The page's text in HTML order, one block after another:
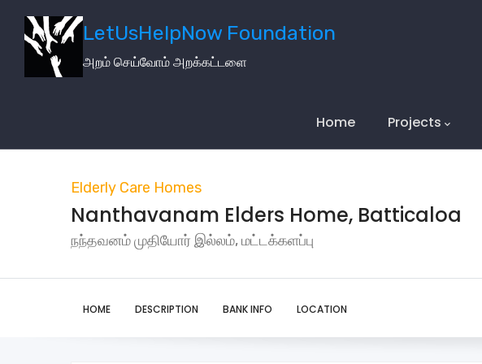
LetUsHelpNow Foundation
அறம் செய்வோம் அறக்கட்டளை
Navigation2
Home Projects
Elderly Care Homes
Nanthavanam Elders Home, Batticaloa
நந்தவனம் முதியோர் இல்லம், மட்டக்களப்பு
HOME DESCRIPTION BANK INFO LOCATION